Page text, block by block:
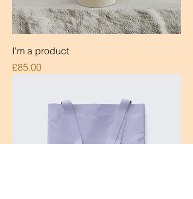
I'm a product
Price
£85.00